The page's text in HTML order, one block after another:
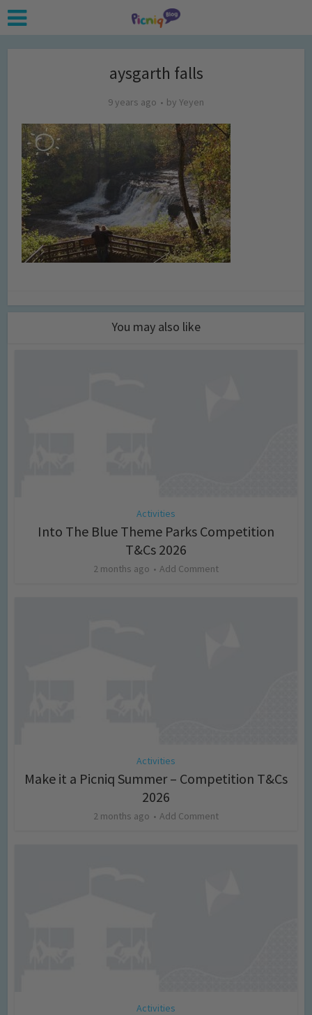
aysgarth falls
9 years ago by Yeyen
You may also like
Activities
Into The Blue Theme Parks Competition
T&Cs 2026
2 months ago Add Comment
Activities
Make it a Picniq Summer – Competition T&Cs
2026
2 months ago Add Comment
Activities